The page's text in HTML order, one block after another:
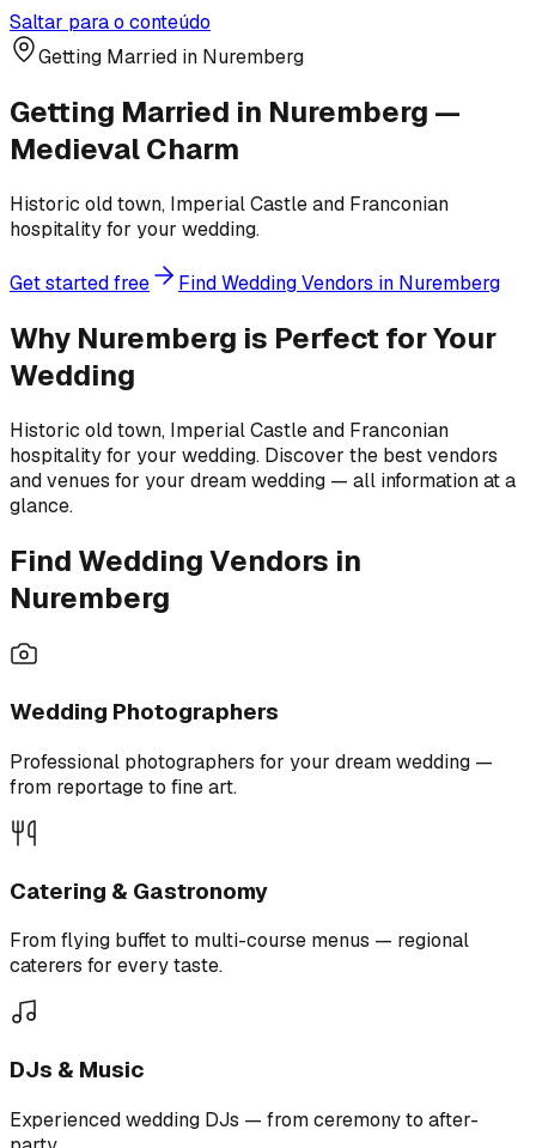
Saltar para o conteúdo
Getting Married in Nuremberg
Getting Married in Nuremberg —
Medieval Charm
Historic old town, Imperial Castle and Franconian
hospitality for your wedding.
Get started free Find Wedding Vendors in Nuremberg
Why Nuremberg is Perfect for Your
Wedding
Historic old town, Imperial Castle and Franconian
hospitality for your wedding. Discover the best vendors
and venues for your dream wedding — all information at a
glance.
Find Wedding Vendors in
Nuremberg
Wedding Photographers
Professional photographers for your dream wedding —
from reportage to fine art.
Catering & Gastronomy
From flying buffet to multi-course menus — regional
caterers for every taste.
DJs & Music
Experienced wedding DJs — from ceremony to after-